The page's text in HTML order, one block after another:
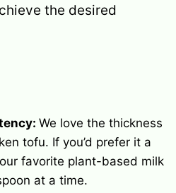
the desired
We love the thickness
tofu. If you’d prefer it a
favorite plant-based milk
at a time.